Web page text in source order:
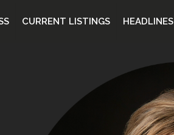
CURRENT LISTINGS HEADLINES